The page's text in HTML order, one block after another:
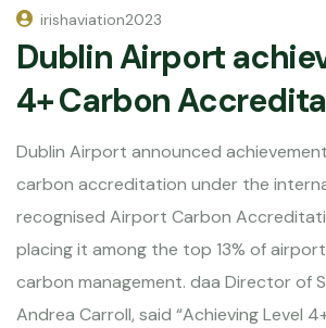
irishaviation2023
Dublin Airport
4+ Carbon
Dublin Airport announced
carbon accreditation under the
recognised Airport Carbon
placing it among the top 13% of
carbon management. daa Director of
Andrea Carroll, said “Achieving Level